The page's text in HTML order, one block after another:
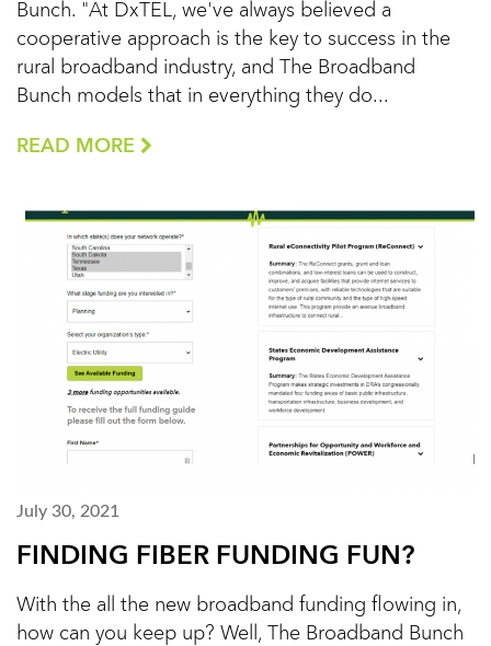
Bunch. "At DxTEL, we've always believed a
cooperative approach is the key to success in the
rural broadband industry, and The Broadband
Bunch models that in everything they do...
READ MORE
July 30, 2021
FINDING FIBER FUNDING FUN?
With the all the new broadband funding flowing in,
how can you keep up? Well, The Broadband Bunch